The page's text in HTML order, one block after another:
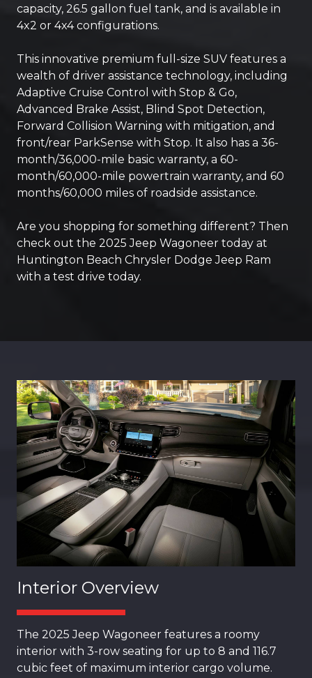
capacity, 26.5 gallon fuel tank, and is available in
4x2 or 4x4 configurations.
This innovative premium full-size SUV features a
wealth of driver assistance technology, including
Adaptive Cruise Control with Stop & Go,
Advanced Brake Assist, Blind Spot Detection,
Forward Collision Warning with mitigation, and
front/rear ParkSense with Stop. It also has a 36-
month/36,000-mile basic warranty, a 60-
month/60,000-mile powertrain warranty, and 60
months/60,000 miles of roadside assistance.
Are you shopping for something different? Then
check out the 2025 Jeep Wagoneer today at
Huntington Beach Chrysler Dodge Jeep Ram
with a test drive today.
Interior Overview
The 2025 Jeep Wagoneer features a roomy
interior with 3-row seating for up to 8 and 116.7
cubic feet of maximum interior cargo volume.